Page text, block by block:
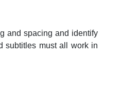
and spacing and identify
subtitles must all work in